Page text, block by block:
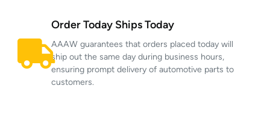
Order Today Ships Today
AAAW guarantees that orders placed today will
ship out the same day during business hours,
ensuring prompt delivery of automotive parts to
customers.